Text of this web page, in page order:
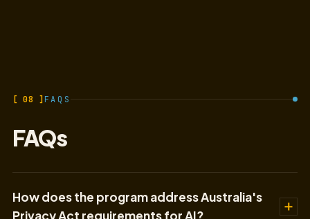
[ 08 ]FAQS
FAQs
How does the program address Australia's
Privacy Act requirements for AI?